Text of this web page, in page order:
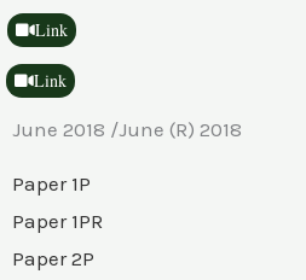
Link
Link
June 2018 /June (R) 2018
Paper 1P
Paper 1PR
Paper 2P